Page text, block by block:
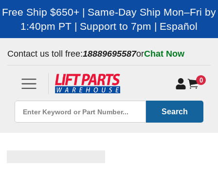
Free Ship $650+ | Same-Day Ship Mon–Fri by
1:40pm PT | Support to 7pm | Español
Contact us toll free:18889695587orChat Now
0
Search